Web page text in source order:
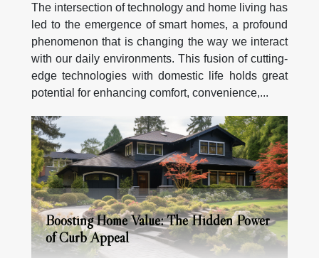
The intersection of technology and home living has
led to the emergence of smart homes, a profound
phenomenon that is changing the way we interact
with our daily environments. This fusion of cutting-
edge technologies with domestic life holds great
potential for enhancing comfort, convenience,...
Boosting Home Value: The Hidden Power
of Curb Appeal